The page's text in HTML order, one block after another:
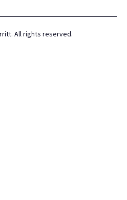
All rights reserved.